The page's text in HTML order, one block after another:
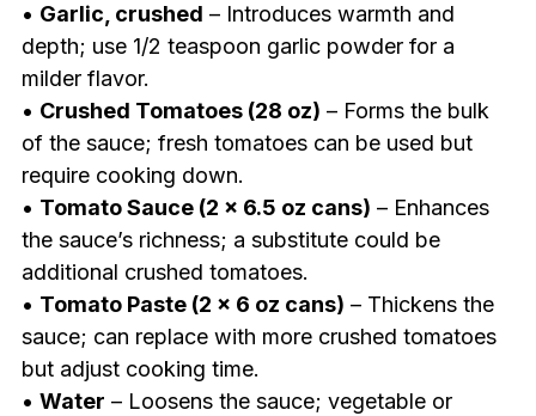
• Garlic, crushed – Introduces warmth and
depth; use 1/2 teaspoon garlic powder for a
milder flavor.
• Crushed Tomatoes (28 oz) – Forms the bulk
of the sauce; fresh tomatoes can be used but
require cooking down.
• Tomato Sauce (2 x 6.5 oz cans) – Enhances
the sauce’s richness; a substitute could be
additional crushed tomatoes.
• Tomato Paste (2 x 6 oz cans) – Thickens the
sauce; can replace with more crushed tomatoes
but adjust cooking time.
• Water – Loosens the sauce; vegetable or